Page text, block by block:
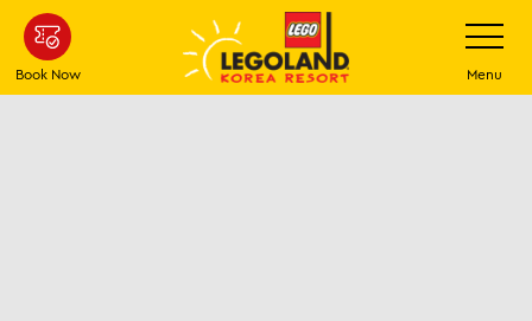
Skip
main
content
Book Now
Toggle
Menu